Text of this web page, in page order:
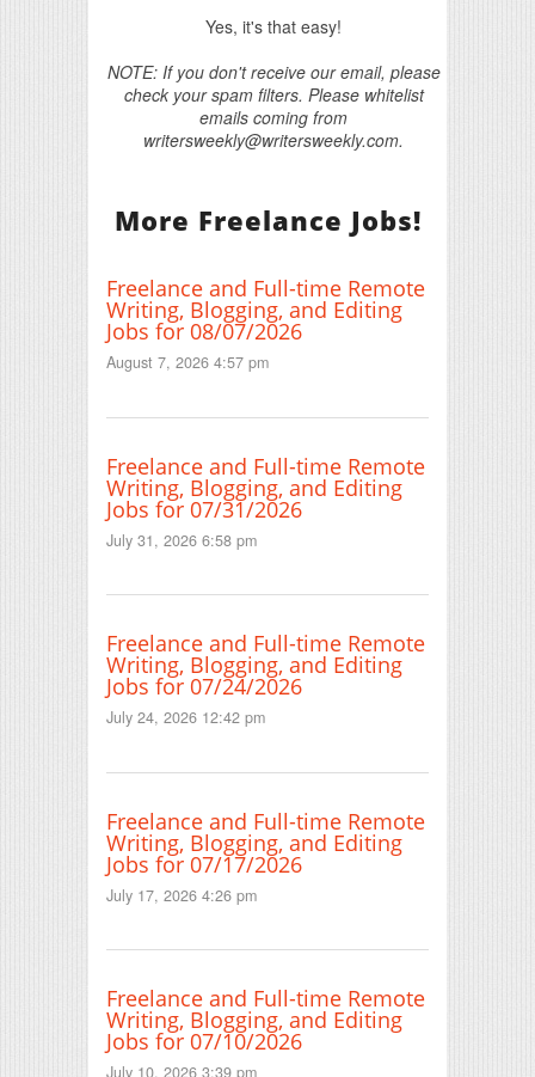
Yes, it's that easy!
NOTE: If you don't receive our email, please
check your spam filters. Please whitelist
emails coming from
writersweekly@writersweekly.com.
More Freelance Jobs!
Freelance and Full-time Remote
Writing, Blogging, and Editing
Jobs for 08/07/2026
August 7, 2026 4:57 pm
Freelance and Full-time Remote
Writing, Blogging, and Editing
Jobs for 07/31/2026
July 31, 2026 6:58 pm
Freelance and Full-time Remote
Writing, Blogging, and Editing
Jobs for 07/24/2026
July 24, 2026 12:42 pm
Freelance and Full-time Remote
Writing, Blogging, and Editing
Jobs for 07/17/2026
July 17, 2026 4:26 pm
Freelance and Full-time Remote
Writing, Blogging, and Editing
Jobs for 07/10/2026